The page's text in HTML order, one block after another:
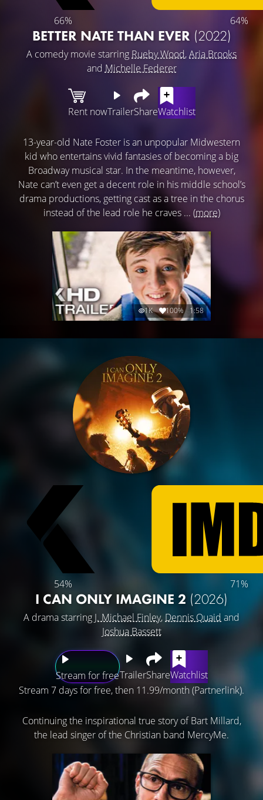
66% 64%
BETTER NATE THAN EVER (2022)
A comedy movie starring Rueby Wood,Aria Brooks
and Michelle Federer
Rent nowTrailerShareWatchlist
13-year-old Nate Foster is an unpopular Midwestern
kid who entertains vivid fantasies of becoming a big
Broadway musical star. In the meantime, however,
Nate can’t even get a decent role in his middle school’s
drama productions, getting cast as a tree in the chorus
instead of the lead role he craves ... (more)
1K 100% 1:58
54% 71%
I CAN ONLY IMAGINE 2 (2026)
A drama starring J. Michael Finley, Dennis Quaid and
Joshua Bassett
Stream for freeTrailerShareWatchlist
Stream 7 days for free, then 11.99/month (Partnerlink).
Continuing the inspirational true story of Bart Millard,
the lead singer of the Christian band MercyMe.